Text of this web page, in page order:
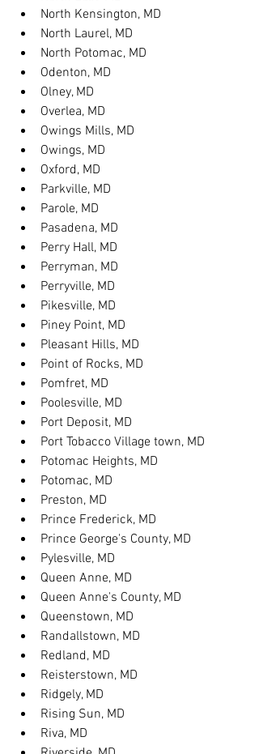
North Kensington, MD
North Laurel, MD
North Potomac, MD
Odenton, MD
Olney, MD
Overlea, MD
Owings Mills, MD
Owings, MD
Oxford, MD
Parkville, MD
Parole, MD
Pasadena, MD
Perry Hall, MD
Perryman, MD
Perryville, MD
Pikesville, MD
Piney Point, MD
Pleasant Hills, MD
Point of Rocks, MD
Pomfret, MD
Poolesville, MD
Port Deposit, MD
Port Tobacco Village town, MD
Potomac Heights, MD
Potomac, MD
Preston, MD
Prince Frederick, MD
Prince George's County, MD
Pylesville, MD
Queen Anne, MD
Queen Anne's County, MD
Queenstown, MD
Randallstown, MD
Redland, MD
Reisterstown, MD
Ridgely, MD
Rising Sun, MD
Riva, MD